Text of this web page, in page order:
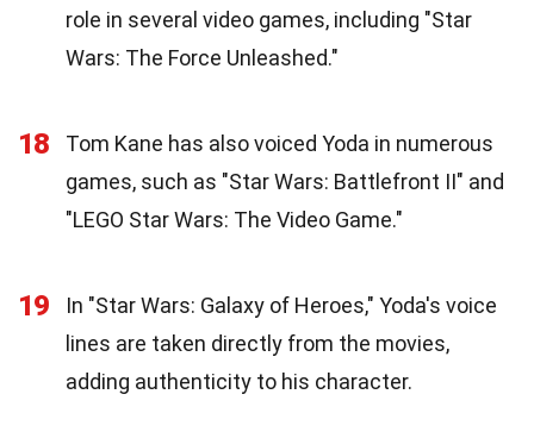
role in several video games, including "Star
Wars: The Force Unleashed."
18
Tom Kane has also voiced Yoda in numerous
games, such as "Star Wars: Battlefront II" and
"LEGO Star Wars: The Video Game."
19
In "Star Wars: Galaxy of Heroes," Yoda's voice
lines are taken directly from the movies,
adding authenticity to his character.